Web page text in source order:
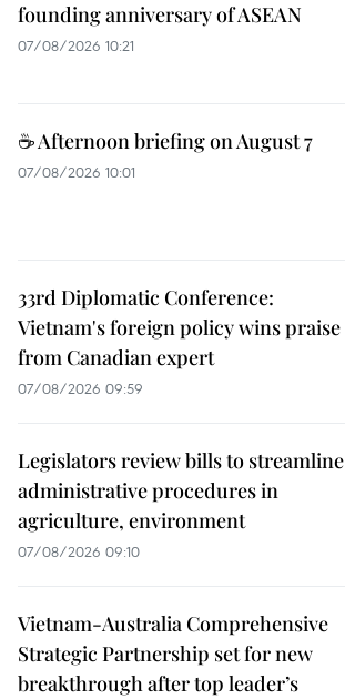
founding anniversary of ASEAN
07/08/2026 10:21
☕ Afternoon briefing on August 7
07/08/2026 10:01
33rd Diplomatic Conference:
Vietnam's foreign policy wins praise
from Canadian expert
07/08/2026 09:59
Legislators review bills to streamline
administrative procedures in
agriculture, environment
07/08/2026 09:10
Vietnam-Australia Comprehensive
Strategic Partnership set for new
breakthrough after top leader’s